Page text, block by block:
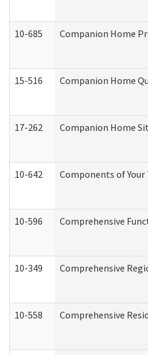
10-685 Companion Home
15-516 Companion Home
17-262 Companion Home
10-642 Components of Your
10-596 Comprehensive
10-349 Comprehensive
10-558 Comprehensive